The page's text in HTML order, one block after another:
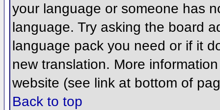
your language or someone has
language. Try asking the board
language pack you need or if it
new translation. More
website (see link at bottom of
Back to top